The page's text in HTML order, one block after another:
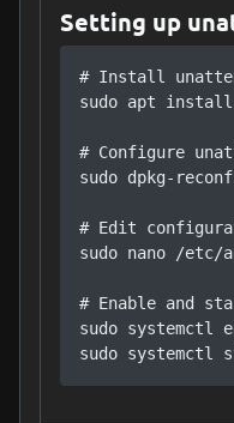
Setting up
# Install
sudo apt install
# Configure
sudo dpkg-
# Edit
sudo nano /etc/
# Enable and
sudo systemctl
sudo systemctl